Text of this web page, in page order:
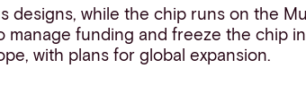
designs, while the chip runs on the
manage funding and freeze the chip
with plans for global expansion.